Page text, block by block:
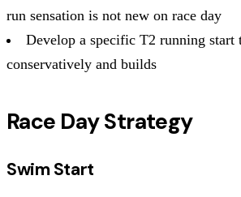
run sensation is not new on race day
Develop a specific T2 running start
conservatively and builds
Race Day Strategy
Swim Start